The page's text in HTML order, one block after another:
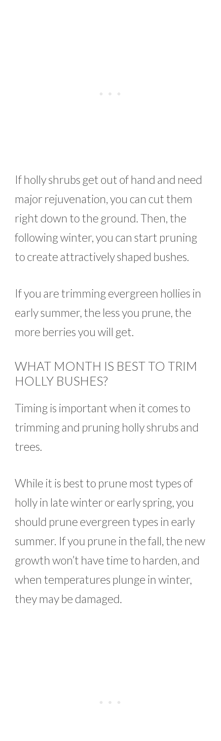
If holly shrubs get out of hand and need
major rejuvenation, you can cut them
right down to the ground. Then, the
following winter, you can start pruning
to create attractively shaped bushes.
If you are trimming evergreen hollies in
early summer, the less you prune, the
more berries you will get.
WHAT MONTH IS BEST TO TRIM
HOLLY BUSHES?
Timing is important when it comes to
trimming and pruning holly shrubs and
trees.
While it is best to prune most types of
holly in late winter or early spring, you
should prune evergreen types in early
summer. If you prune in the fall, the new
growth won’t have time to harden, and
when temperatures plunge in winter,
they may be damaged.